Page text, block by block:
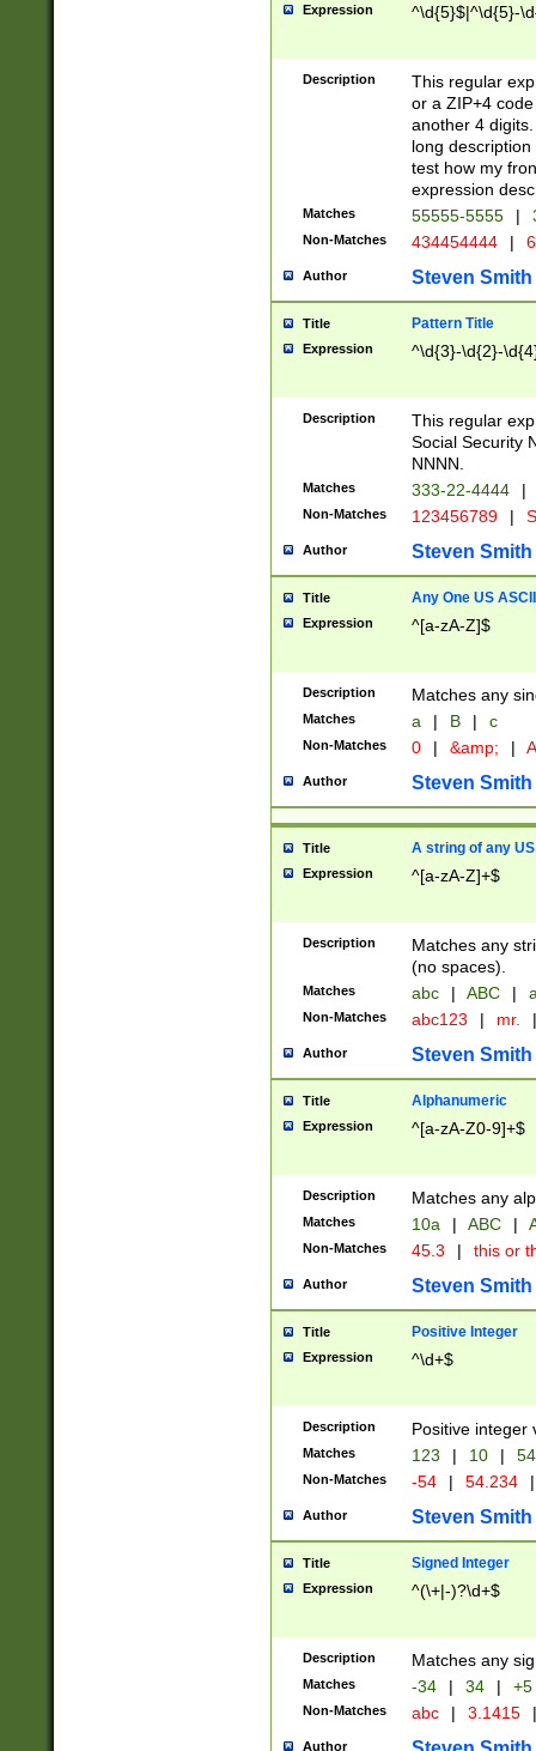
Expression ^\d{5}$|^\d{5}-
Description
This regular
or a ZIP+4
another 4
long
test how my
expression
Matches 55555-5555 |
Non-Matches 434454444 |
Author Steven Smith
Title Pattern Title
Expression ^\d{3}-\d{2}-
Description
This regular
Social Security
NNNN.
Matches 333-22-4444 |
Non-Matches 123456789 |
Author Steven Smith
Title Any One US
Expression ^[a-zA-Z]$
Description Matches any
Matches a | B | c
Non-Matches 0 | &amp; |
Author Steven Smith
Title A string of any
Expression ^[a-zA-Z]+$
Description
Matches any
(no spaces).
Matches abc | ABC |
Non-Matches abc123 | mr. |
Author Steven Smith
Title Alphanumeric
Expression ^[a-zA-Z0-9]+$
Description Matches any
Matches 10a | ABC |
Non-Matches 45.3 | this or
Author Steven Smith
Title Positive Integer
Expression ^\d+$
Description Positive integer
Matches 123 | 10 | 54
Non-Matches -54 | 54.234 |
Author Steven Smith
Title Signed Integer
Expression ^(\+|-)?\d+$
Description Matches any
Matches -34 | 34 | +5
Non-Matches abc | 3.1415 |
Author